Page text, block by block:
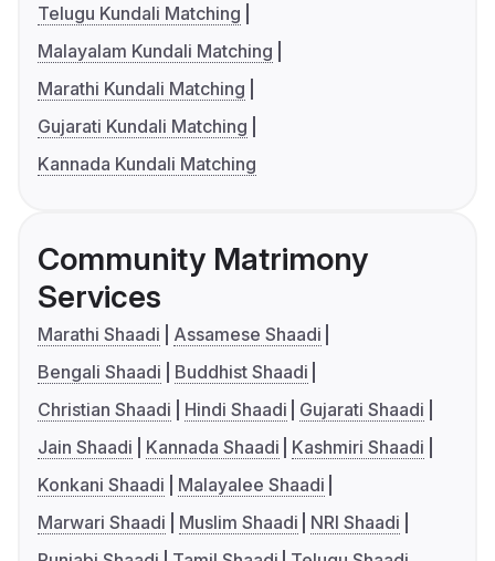
Telugu Kundali Matching
Malayalam Kundali Matching
Marathi Kundali Matching
Gujarati Kundali Matching
Kannada Kundali Matching
Community Matrimony
Services
Marathi Shaadi
Assamese Shaadi
Bengali Shaadi
Buddhist Shaadi
Christian Shaadi
Hindi Shaadi
Gujarati Shaadi
Jain Shaadi
Kannada Shaadi
Kashmiri Shaadi
Konkani Shaadi
Malayalee Shaadi
Marwari Shaadi
Muslim Shaadi
NRI Shaadi